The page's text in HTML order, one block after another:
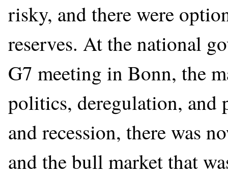
risky, and there were
reserves. At the national
G7 meeting in Bonn, the
politics, deregulation,
and recession, there was
and the bull market that